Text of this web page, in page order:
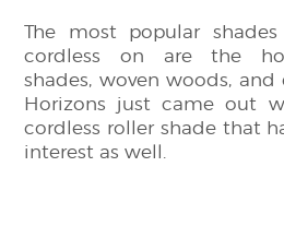
The most popular
cordless on are the
shades, woven woods, and
Horizons just came out
cordless roller shade that
interest as well.